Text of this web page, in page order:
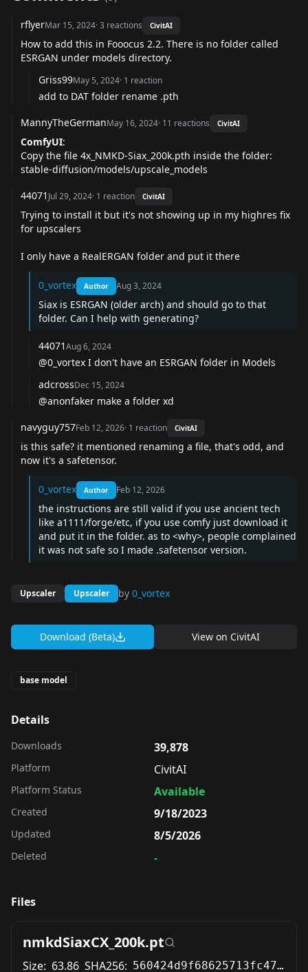
rflyerMar 15, 2024·3 reactions CivitAI
How to add this in Fooocus 2.2. There is no folder called
ESRGAN under models directory.
Griss99May 5, 2024· 1 reaction
add to DAT folder rename .pth
MannyTheGermanMay 16, 2024· 11 reactions CivitAI
ComfyUI:
Copy the file 4x_NMKD-Siax_200k.pth inside the folder:
stable-diffusion/models/upscale_models
44071 Jul 29, 2024· 1 reaction CivitAI
Trying to install it but it's not showing up in my highres fix
for upscalers
I only have a RealERGAN folder and put it there
0_vortex Author Aug 3, 2024
Siax is ESRGAN (older arch) and should go to that
folder. Can I help with generating?
44071Aug 6, 2024
@0_vortex I don't have an ESRGAN folder in Models
adcrossDec 15, 2024
@anonfaker make a folder xd
navyguy757Feb 12, 2026· 1 reaction CivitAI
is this safe? it mentioned renaming a file, that's odd, and
now it's a safetensor.
0_vortex Author Feb 12, 2026
the instructions are still valid if you use ancient tech
like a1111/forge/etc, if you use comfy just download it
and put it in the folder. as to <why>, people complained
it was not safe so I made .safetensor version.
Upscaler Upscaler by 0_vortex
Download (Beta) View on CivitAI
base model
Details
Downloads 39,878
Platform CivitAI
Platform Status Available
Created 9/18/2023
Updated 8/5/2026
Deleted -
Files
nmkdSiaxCX_200k.pt
Size: 63.86 SHA256: 560424d9f68625713fc47e9e7289a98aabe1d744e1cd6a9ae5a35e9957fd127e